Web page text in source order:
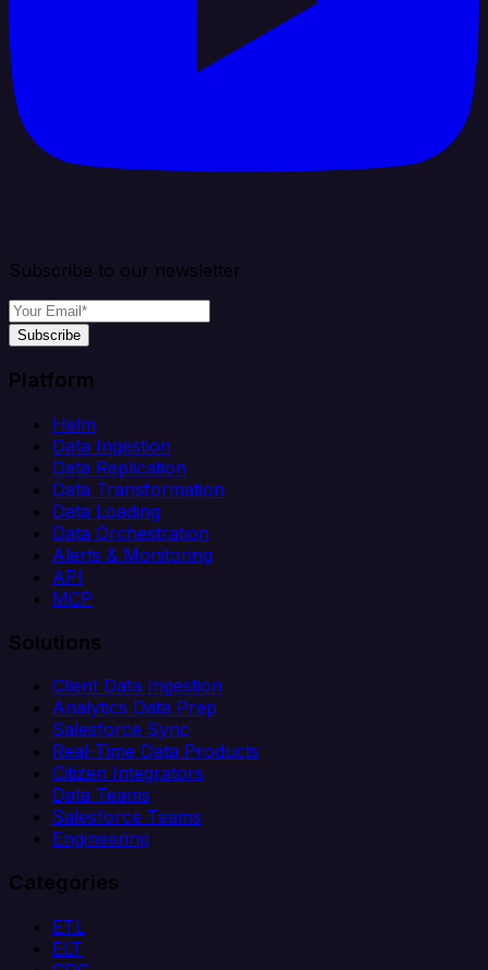
Subscribe to our newsletter
Subscribe
Platform
Helm
Data Ingestion
Data Replication
Data Transformation
Data Loading
Data Orchestration
Alerts & Monitoring
API
MCP
Solutions
Client Data Ingestion
Analytics Data Prep
Salesforce Sync
Real-Time Data Products
Citizen Integrators
Data Teams
Salesforce Teams
Engineering
Categories
ETL
ELT